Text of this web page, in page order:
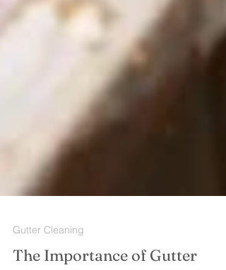
Gutter Cleaning